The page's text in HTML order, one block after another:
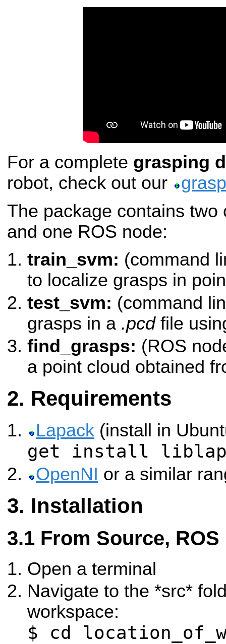
For a complete grasping
robot, check out our
The package contains two
and one ROS node:
train_svm: (command
to localize grasps in
test_svm: (command
grasps in a .pcdfile
find_grasps: (ROS
a point cloud obtained
Requirements
Lapack(install in
get install
OpenNI or a similar
Installation
From Source,
Open a terminal
Navigate to the *src*
workspace:
$ cd